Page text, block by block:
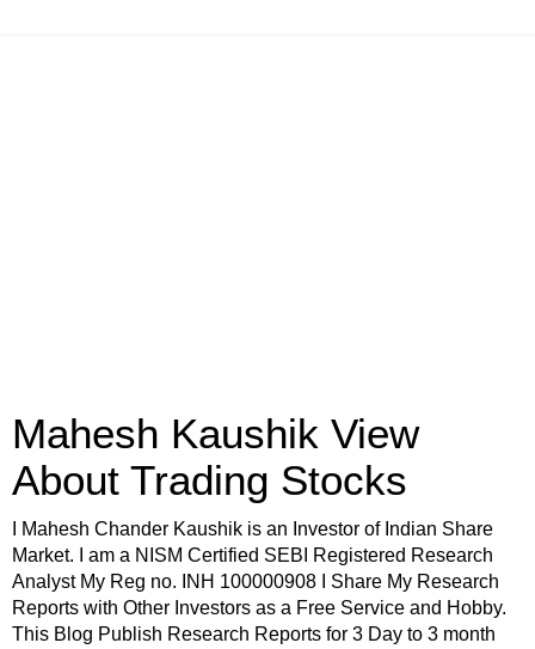
Mahesh Kaushik View
About Trading Stocks
I Mahesh Chander Kaushik is an Investor of Indian Share
Market. I am a NISM Certified SEBI Registered Research
Analyst My Reg no. INH 100000908 I Share My Research
Reports with Other Investors as a Free Service and Hobby.
This Blog Publish Research Reports for 3 Day to 3 month